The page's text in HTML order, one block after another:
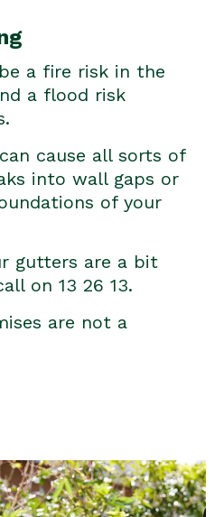
a fire risk in the
a flood risk
cause all sorts of
into wall gaps or
of your
gutters are a bit
on 13 26 13.
are not a